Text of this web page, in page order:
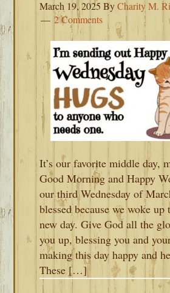
March 19, 2025 ByCharity M.
2 Comments
It’s our favorite middle day,
Good Morning and Happy
our third Wednesday of
blessed because we woke up
new day. Give God all the
you up, blessing you and
making this day happy and
These […]